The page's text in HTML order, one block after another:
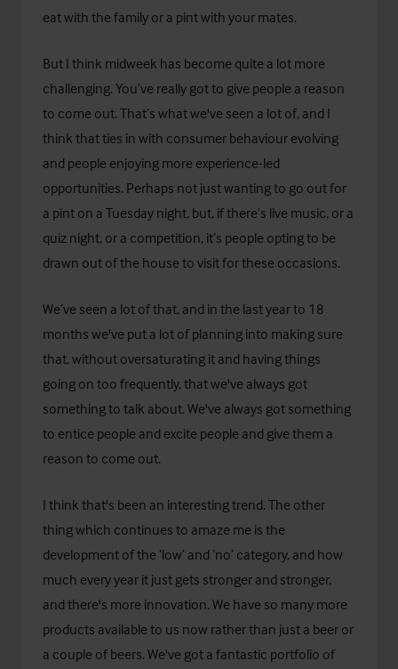
eat with the family or a pint with your mates.
But I think midweek has become quite a lot more
challenging. You’ve really got to give people a reason
to come out. That’s what we've seen a lot of, and I
think that ties in with consumer behaviour evolving
and people enjoying more experience-led
opportunities. Perhaps not just wanting to go out for
a pint on a Tuesday night, but, if there’s live music, or a
quiz night, or a competition, it’s people opting to be
drawn out of the house to visit for these occasions.
We’ve seen a lot of that, and in the last year to 18
months we've put a lot of planning into making sure
that, without oversaturating it and having things
going on too frequently, that we've always got
something to talk about. We've always got something
to entice people and excite people and give them a
reason to come out.
I think that's been an interesting trend. The other
thing which continues to amaze me is the
development of the ‘low’ and ‘no’ category, and how
much every year it just gets stronger and stronger,
and there's more innovation. We have so many more
products available to us now rather than just a beer or
a couple of beers. We've got a fantastic portfolio of